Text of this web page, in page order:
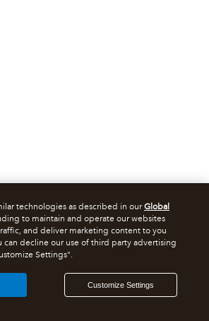
technologies as described in ourGlobal
to maintain and operate our websites
and deliver marketing content to you
can decline our use of third party advertising
Settings".
Customize Settings